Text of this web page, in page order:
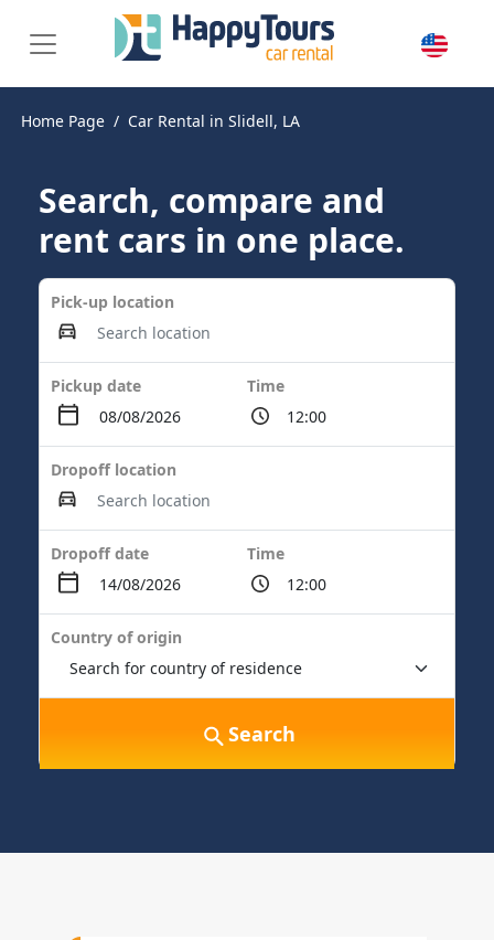
Home Page Car Rental in Slidell, LA
Search, compare and
rent cars in one place.
Pick-up location
Pickup date Time
Dropoff location
Dropoff date Time
Country of origin
Search